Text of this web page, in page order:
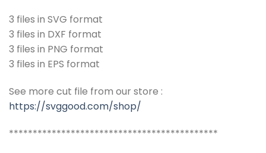
3 files in SVG format
3 files in DXF format
3 files in PNG format
3 files in EPS format
See more cut file from our store :
https://svggood.com/shop/
********************************************